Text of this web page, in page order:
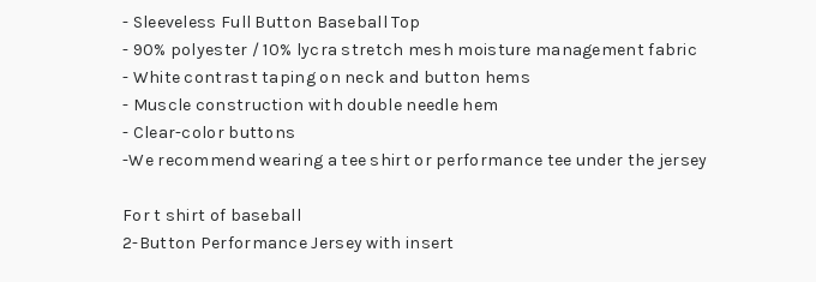
- Sleeveless Full Button Baseball Top
- 90% polyester / 10% lycra stretch mesh moisture management fabric
- White contrast taping on neck and button hems
- Muscle construction with double needle hem
- Clear-color buttons
-We recommend wearing a tee shirt or performance tee under the jersey
For t shirt of baseball
2-Button Performance Jersey with insert